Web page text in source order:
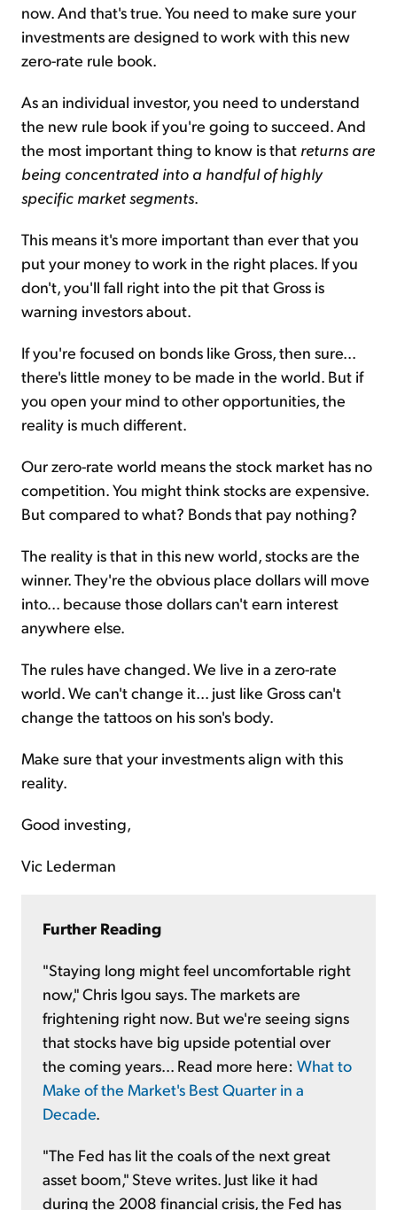
now. And that's true. You need to make sure your
investments are designed to work with this new
zero-rate rule book.
As an individual investor, you need to understand
the new rule book if you're going to succeed. And
the most important thing to know is that returns are
being concentrated into a handful of highly
specific market segments
This means it's more important than ever that you
put your money to work in the right places. If you
don't, you'll fall right into the pit that Gross is
warning investors about.
If you're focused on bonds like Gross, then sure...
there's little money to be made in the world. But if
you open your mind to other opportunities, the
reality is much different.
Our zero-rate world means the stock market has no
competition. You might think stocks are expensive.
But compared to what? Bonds that pay nothing?
The reality is that in this new world, stocks are the
winner. They're the obvious place dollars will move
into... because those dollars can't earn interest
anywhere else.
The rules have changed. We live in a zero-rate
world. We can't change it... just like Gross can't
change the tattoos on his son's body.
Make sure that your investments align with this
reality.
Good investing,
Vic Lederman
Further Reading
"Staying long might feel uncomfortable right
now," Chris Igou says. The markets are
frightening right now. But we're seeing signs
that stocks have big upside potential over
the coming years... Read more here: What to
Make of the Market's Best Quarter in a
Decade
"The Fed has lit the coals of the next great
asset boom," Steve writes. Just like it had
during the 2008 financial crisis, the Fed has